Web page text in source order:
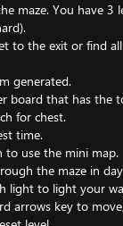
maze. You have 3
to the exit or find
generated.
board that has the
for chest.
time.
to use the mini map.
the maze in
light to light your
arrows key to